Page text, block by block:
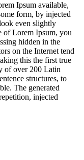
Ipsum available,
form, by injected
even slightly
of Lorem Ipsum, you
hidden in the
on the Internet tend
this the first true
of over 200 Latin
structures, to
The generated
injected